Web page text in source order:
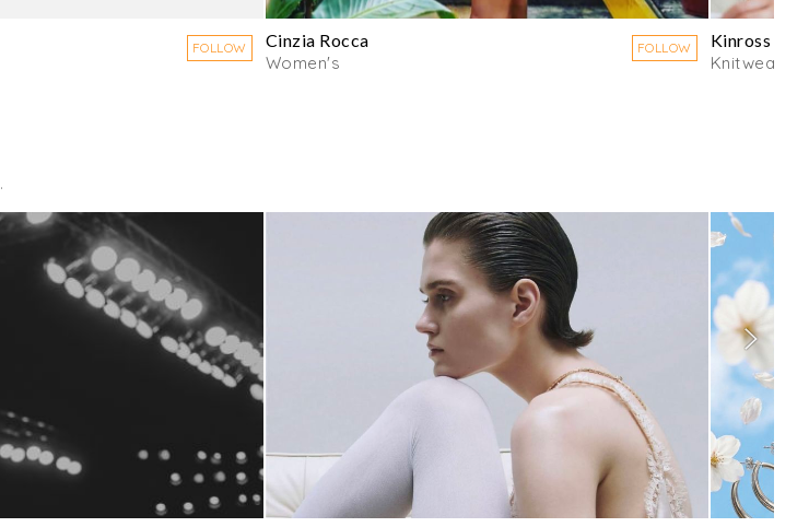
FOLLOW
Cinzia Rocca
Women's
FOLLOW
Kinross
Knitwear
.